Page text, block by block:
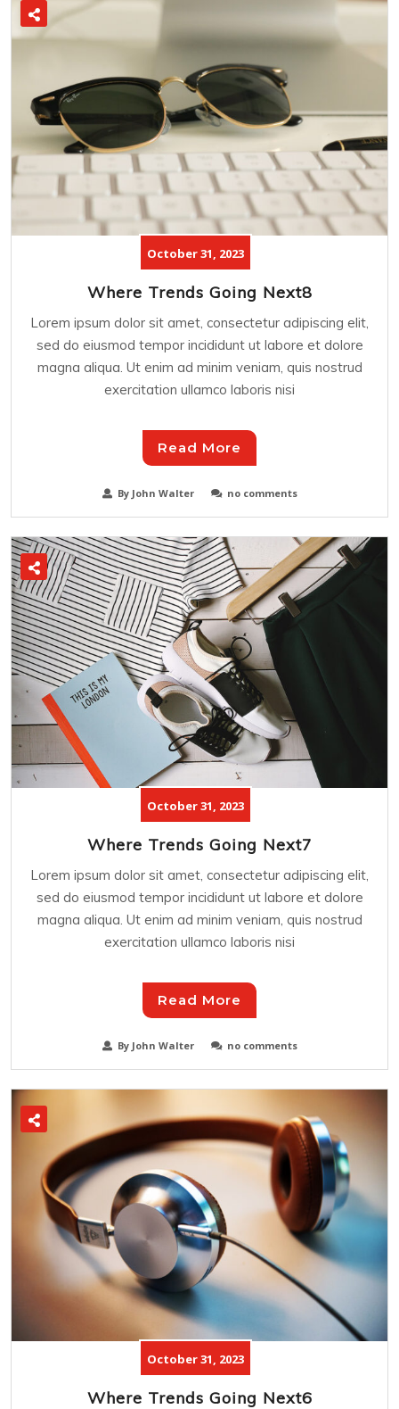
October 31, 2023
Where Trends Going Next8
Lorem ipsum dolor sit amet, consectetur adipiscing elit,
sed do eiusmod tempor incididunt ut labore et dolore
magna aliqua. Ut enim ad minim veniam, quis nostrud
exercitation ullamco laboris nisi
Read More
By John Walter no comments
October 31, 2023
Where Trends Going Next7
Lorem ipsum dolor sit amet, consectetur adipiscing elit,
sed do eiusmod tempor incididunt ut labore et dolore
magna aliqua. Ut enim ad minim veniam, quis nostrud
exercitation ullamco laboris nisi
Read More
By John Walter no comments
October 31, 2023
Where Trends Going Next6